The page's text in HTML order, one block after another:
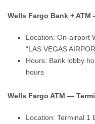
Wells Fargo Bank +
Location: On-airport
“LAS VEGAS
Hours: Bank lobby
hours
Wells Fargo ATM —
Location: Terminal 1